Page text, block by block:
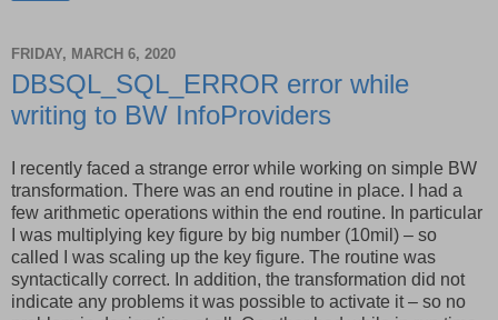
FRIDAY, MARCH 6, 2020
DBSQL_SQL_ERROR error while
writing to BW InfoProviders
I recently faced a strange error while working on simple BW
transformation. There was an end routine in place. I had a
few arithmetic operations within the end routine. In particular
I was multiplying key figure by big number (10mil) – so
called I was scaling up the key figure. The routine was
syntactically correct. In addition, the transformation did not
indicate any problems it was possible to activate it – so no